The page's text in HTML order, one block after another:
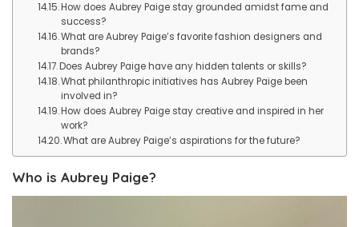
How does Aubrey Paige stay grounded amidst fame and
success?
What are Aubrey Paige’s favorite fashion designers and
brands?
Does Aubrey Paige have any hidden talents or skills?
What philanthropic initiatives has Aubrey Paige been
involved in?
How does Aubrey Paige stay creative and inspired in her
work?
What are Aubrey Paige’s aspirations for the future?
Who is Aubrey Paige?